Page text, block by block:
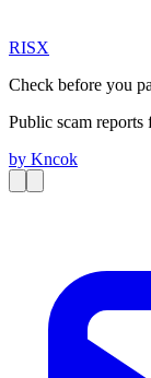
RISX
Check before you
Public scam
by Kncok